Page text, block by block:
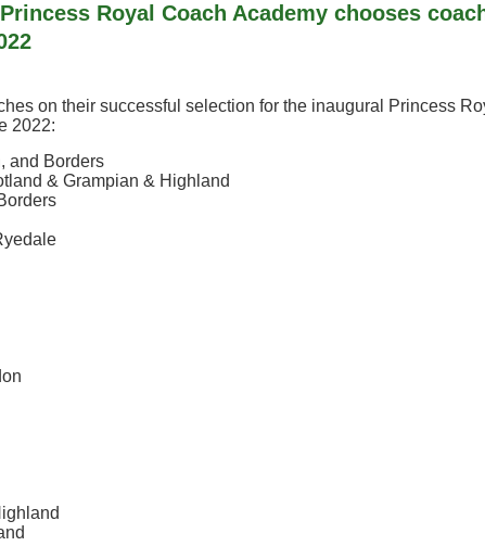
Royal Coach Academy chooses
on their successful selection for the inaugural Princess
2022:
and Borders
& Grampian & Highland